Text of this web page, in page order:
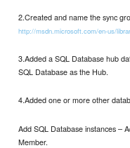
2.Created and name the sync
http://msdn.microsoft.com/en-us/
3.Added a SQL Database hub
SQL Database as the Hub.
4.Added one or more other
Add SQL Database instances –
Member.